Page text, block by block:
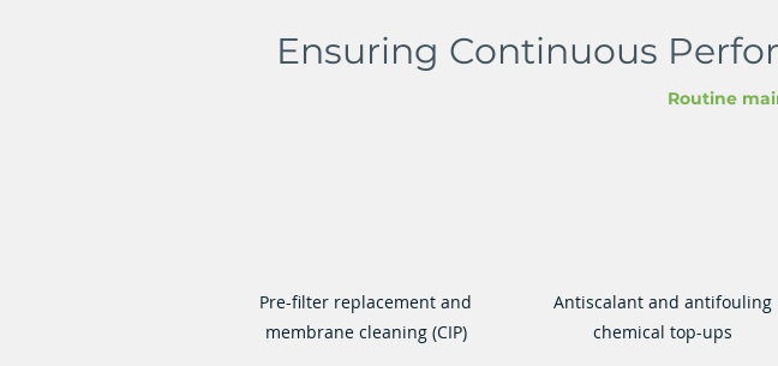
Ensuring Continuous
Routine
Pre-filter replacement and
membrane cleaning (CIP)
Antiscalant and antifouling
chemical top-ups